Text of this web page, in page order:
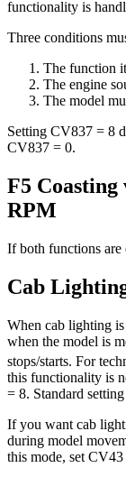
functionality is
Three conditions
The function
The engine
The model
Setting CV837 = 8
CV837 = 0.
F5
RPM
If both functions are
Cab
When cab lighting
when the model is
stops/starts. For
this functionality is
= 8. Standard
If you want cab
during model
this mode, set